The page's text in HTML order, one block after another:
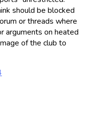
should be blocked
or threads where
arguments on heated
of the club to